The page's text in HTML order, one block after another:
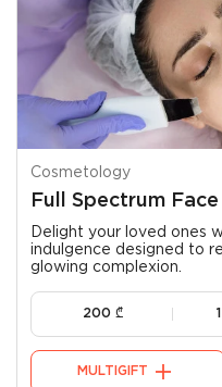
Cosmetology
Full Spectrum
Delight your loved ones
indulgence designed to
glowing complexion.
200₾
MULTIGIFT